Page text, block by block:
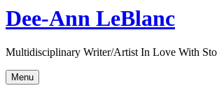
Skip
to
Dee-Ann LeBlanc
Multidisciplinary Writer/Artist In Love With
Menu